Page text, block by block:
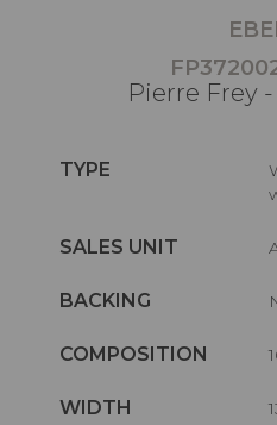
Pierre Frey
TYPE
Wide
SALES UNIT
BACKING
COMPOSITION
WIDTH